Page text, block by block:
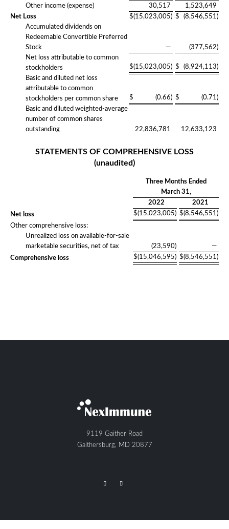
Other income (expense)
30,517
1,523,649
Net Loss
$(15,023,005) $ (8,546,551)
Accumulated dividends on
Redeemable Convertible Preferred
Stock
— (377,562)
Net loss attributable to common
stockholders
$(15,023,005) $ (8,924,113)
Basic and diluted net loss
attributable to common
stockholders per common share
$ (0.66) $ (0.71)
Basic and diluted weighted-average
number of common shares
outstanding
22,836,781 12,633,123
STATEMENTS OF COMPREHENSIVE LOSS
(unaudited)
Three Months Ended
March 31,
2022
2021
Net loss
$(15,023,005) $(8,546,551)
Other comprehensive loss:
Unrealized loss on available-for-sale
marketable securities, net of tax
(23,590)
—
Comprehensive loss
$(15,046,595) $(8,546,551)
9119 Gaither Road
Gaithersburg, MD 20877